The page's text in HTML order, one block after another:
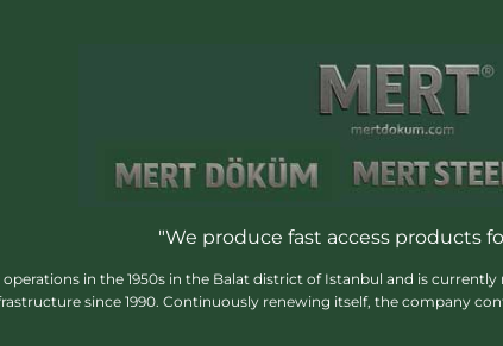
"We produce fast access products
in the 1950s in the Balat district of Istanbul and is
since 1990. Continuously renewing itself, the company